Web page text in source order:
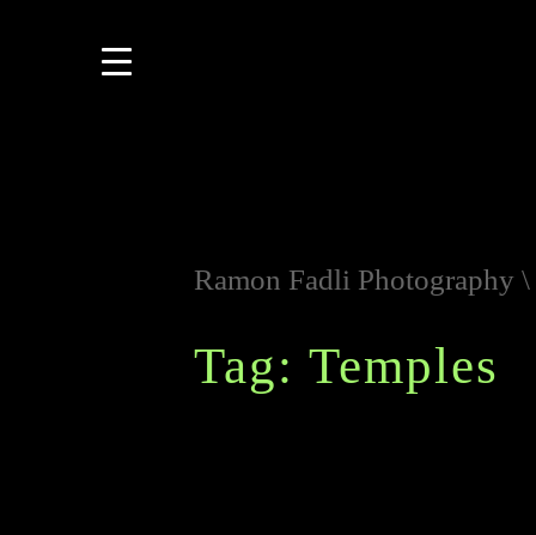
Ramon Fadli Photography \
Tag: Temples